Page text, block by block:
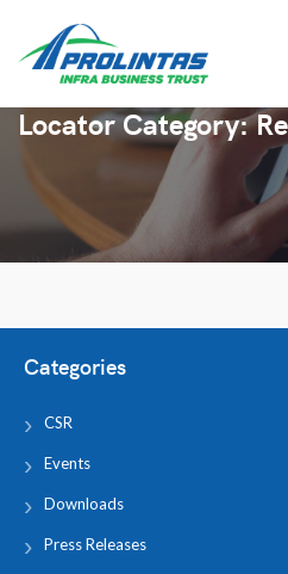
Locator Category:
Categories
CSR
Events
Downloads
Press Releases